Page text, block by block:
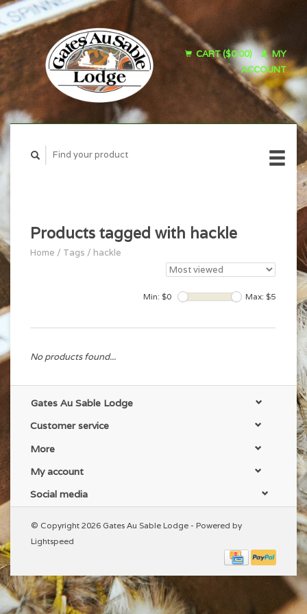
CART ($0.00)
MY
ACCOUNT
Products tagged with hackle
Home / Tags / hackle
Min: $0 Max: $5
No products found...
Gates Au Sable Lodge
Customer service
More
My account
Social media
© Copyright 2026 Gates Au Sable Lodge - Powered by
Lightspeed